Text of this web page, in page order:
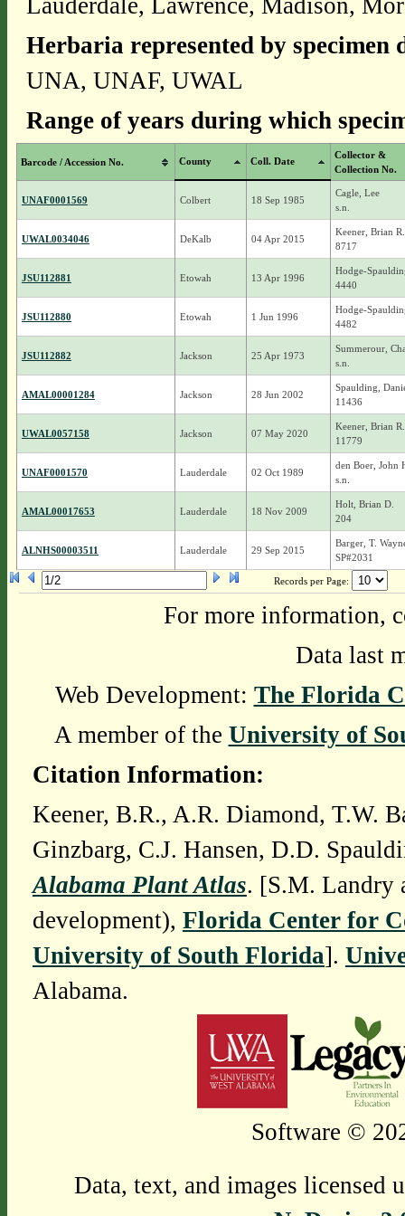
Lauderdale, Lawrence, Madison,
Herbaria represented by specimen
UNA, UNAF, UWAL
Range of years during which
Barcode / Accession No. County Coll. Date
Collector &
Collection No.
UNAF0001569 Colbert 18 Sep 1985
Cagle, Lee
s.n.
UWAL0034046 DeKalb 04 Apr 2015
Keener, Brian R.
8717
JSU112881 Etowah 13 Apr 1996
Hodge-
4440
JSU112880 Etowah 1 Jun 1996
Hodge-
4482
JSU112882 Jackson 25 Apr 1973
Summerour,
s.n.
AMAL00001284 Jackson 28 Jun 2002
Spaulding,
11436
UWAL0057158 Jackson 07 May 2020
Keener, Brian R.
11779
UNAF0001570 Lauderdale 02 Oct 1989
den Boer, John
s.n.
AMAL00017653 Lauderdale 18 Nov 2009
Holt, Brian D.
204
ALNHS00003511 Lauderdale 29 Sep 2015
Barger, T.
SP#2031
Records per Page:
For more information,
Data last
Web Development: The Florida
A member of the University of
Citation Information:
Keener, B.R., A.R. Diamond, T.W.
Ginzbarg, C.J. Hansen, D.D.
Alabama Plant Atlas. [S.M. Landry
development), Florida Center for
University of South Florida].
Alabama.
Software ©
Data, text, and images licensed